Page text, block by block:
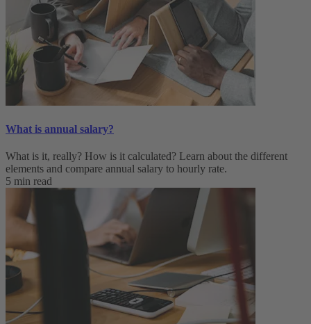
What is annual salary?
What is it, really? How is it calculated? Learn about the different
elements and compare annual salary to hourly rate.
5 min read